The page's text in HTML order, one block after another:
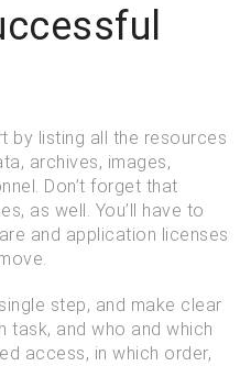
by listing all the resources
archives, images,
Don’t forget that
as well. You’ll have to
and application licenses
step, and make clear
task, and who and which
access, in which order,